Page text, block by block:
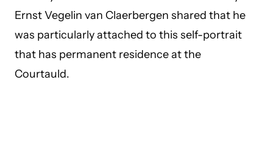
Ernst Vegelin van Claerbergen shared that he
was particularly attached to this self-portrait
that has permanent residence at the
Courtauld.